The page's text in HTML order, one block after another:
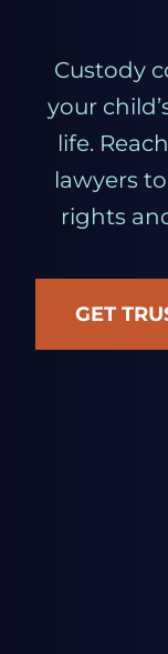
Custody
your
life.
lawyers
rights
GET